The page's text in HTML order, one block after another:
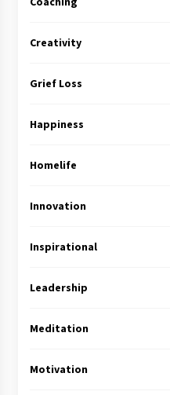
Creativity
Grief Loss
Happiness
Homelife
Innovation
Inspirational
Leadership
Meditation
Motivation